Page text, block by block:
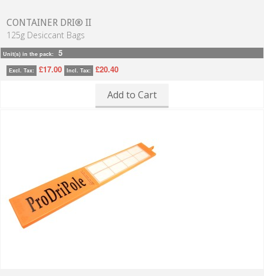
CONTAINER DRI® II
125g Desiccant Bags
Unit(s) in the pack: 5
Excl. Tax: £17.00 Incl. Tax: £20.40
Add to Cart